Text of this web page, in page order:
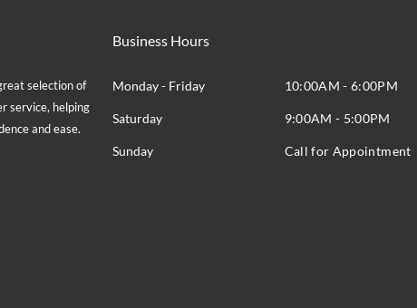
selection of
service, helping
and ease.
Business Hours
Monday - Friday 10:00AM - 6:00PM
Saturday 9:00AM - 5:00PM
Sunday Call for Appointment